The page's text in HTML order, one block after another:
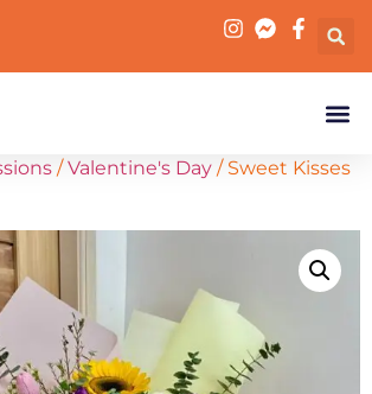
/Valentine's Day / Sweet Kisses